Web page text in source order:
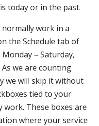
today or in the past.
work in a
the Schedule tab of
– Saturday,
we are counting
we will skip it without
tied to your
These boxes are
where your service